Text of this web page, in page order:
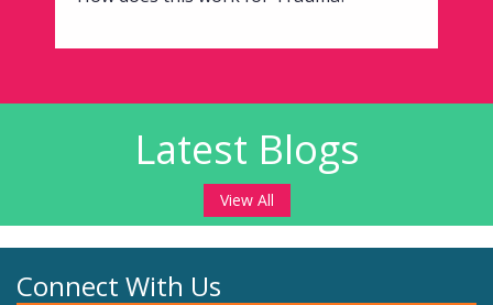
Latest Blogs
View All
Connect With Us